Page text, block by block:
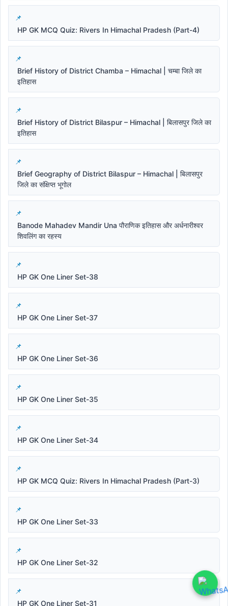
HP GK MCQ Quiz: Rivers In Himachal Pradesh (Part-4)
Brief History of District Chamba – Himachal | चम्बा जिले का
इतिहास
Brief History of District Bilaspur – Himachal | बिलासपुर जिले का
इतिहास
Brief Geography of District Bilaspur – Himachal | बिलासपुर
जिले का संक्षिप्त भूगोल
Banode Mahadev Mandir Una पौराणिक इतिहास और अर्धनारीश्वर
शिवलिंग का रहस्य
HP GK One Liner Set-38
HP GK One Liner Set-37
HP GK One Liner Set-36
HP GK One Liner Set-35
HP GK One Liner Set-34
HP GK MCQ Quiz: Rivers In Himachal Pradesh (Part-3)
HP GK One Liner Set-33
HP GK One Liner Set-32
HP GK One Liner Set-31